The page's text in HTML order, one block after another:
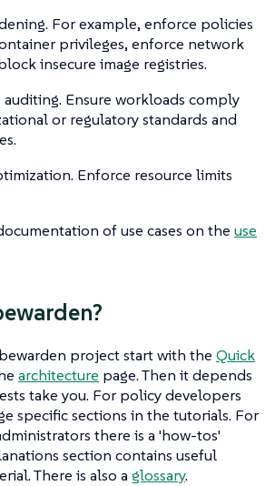
For example, enforce policies
privileges, enforce network
insecure image registries.
Ensure workloads comply
or regulatory standards and
Enforce resource limits
of use cases on the use
project start with the Quick
architecture page. Then it depends
take you. For policy developers
specific sections in the tutorials. For
there is a 'how-tos'
section contains useful
There is also a glossary.